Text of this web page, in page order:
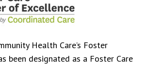
Health Care’s Foster
been designated as a Foster Care